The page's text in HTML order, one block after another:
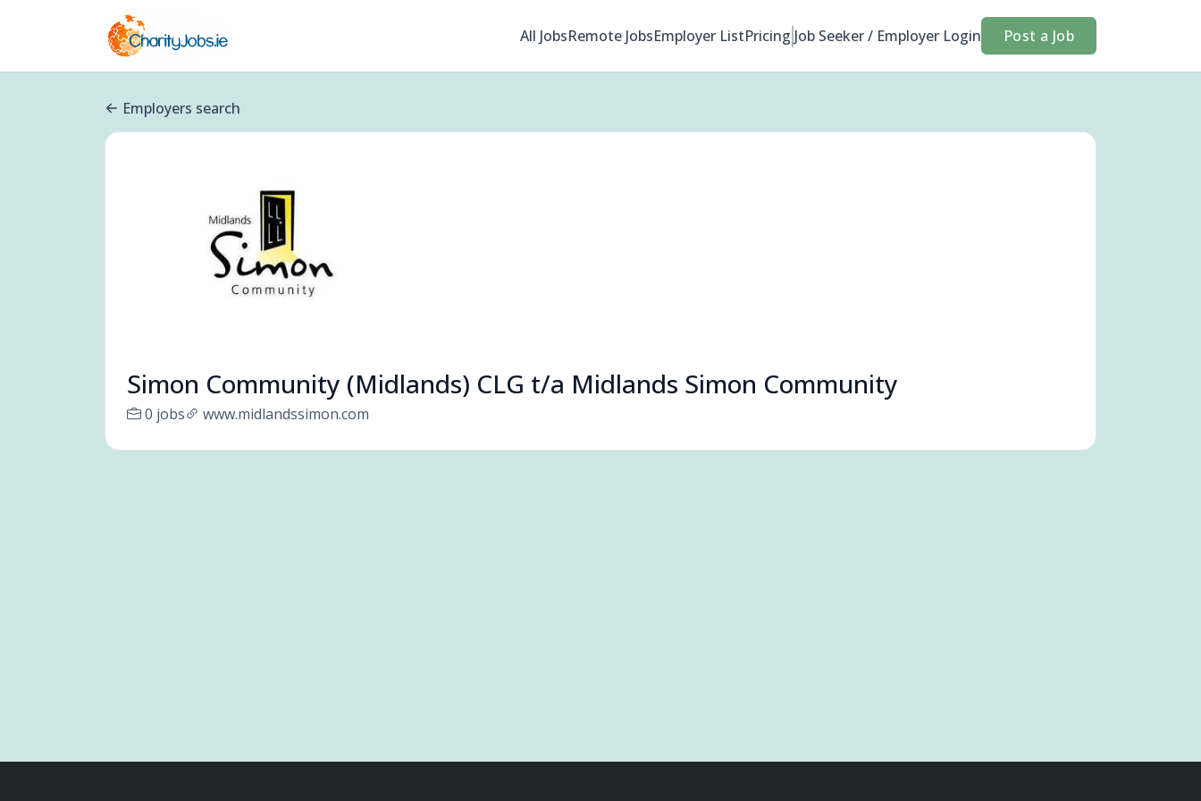
All JobsRemote JobsEmployer ListPricing Job Seeker / Employer Login Post a Job
Employers search
Simon Community (Midlands) CLG t/a Midlands Simon Community
0 jobs www.midlandssimon.com